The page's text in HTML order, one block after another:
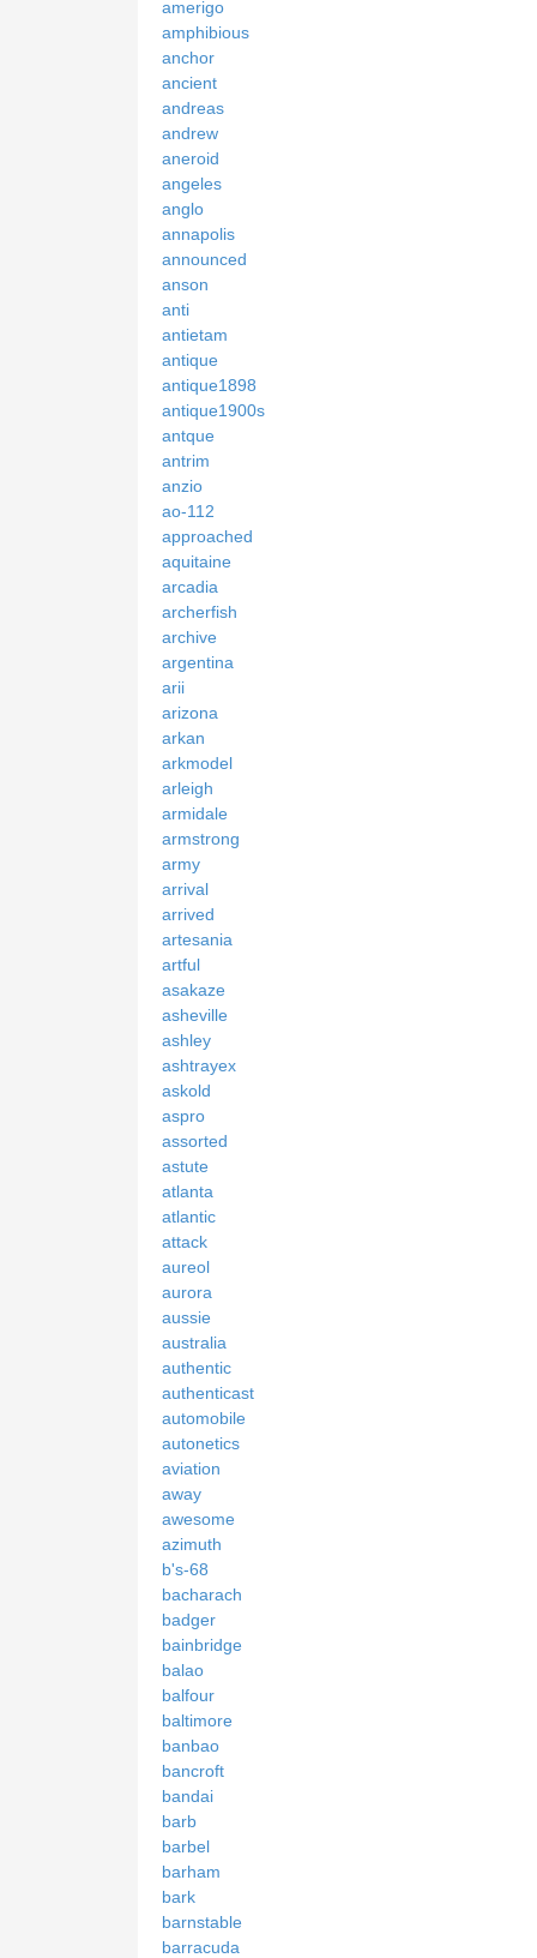
amerigo
amphibious
anchor
ancient
andreas
andrew
aneroid
angeles
anglo
annapolis
announced
anson
anti
antietam
antique
antique1898
antique1900s
antque
antrim
anzio
ao-112
approached
aquitaine
arcadia
archerfish
archive
argentina
arii
arizona
arkan
arkmodel
arleigh
armidale
armstrong
army
arrival
arrived
artesania
artful
asakaze
asheville
ashley
ashtrayex
askold
aspro
assorted
astute
atlanta
atlantic
attack
aureol
aurora
aussie
australia
authentic
authenticast
automobile
autonetics
aviation
away
awesome
azimuth
b's-68
bacharach
badger
bainbridge
balao
balfour
baltimore
banbao
bancroft
bandai
barb
barbel
barham
bark
barnstable
barracuda